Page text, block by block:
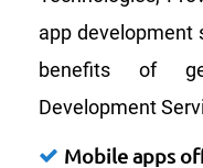
app development
benefits of
Development
Mobile apps